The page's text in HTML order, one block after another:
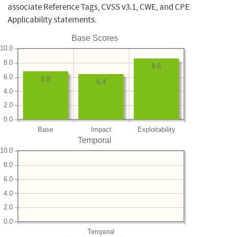
associate Reference Tags, CVSS v3.1, CWE, and CPE
Applicability statements.
Base Scores
Base Impact Exploitability
0.0
2.0
4.0
6.0
8.0
10.0
8.6
6.4
6.8
Temporal
Temporal
0.0
2.0
4.0
6.0
8.0
10.0